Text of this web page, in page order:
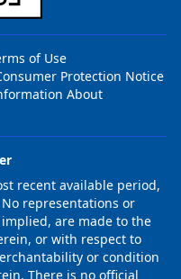
of Use
Protection Notice
About
recent available period,
representations or
are made to the
or with respect to
or condition
There is no official